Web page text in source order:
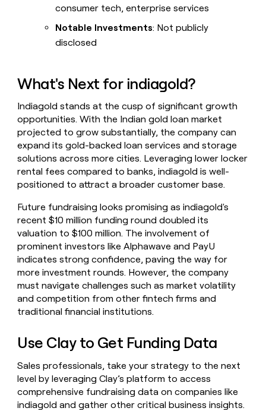
consumer tech, enterprise services
Notable Investments: Not publicly
disclosed
What's Next for indiagold?
Indiagold stands at the cusp of significant growth
opportunities. With the Indian gold loan market
projected to grow substantially, the company can
expand its gold-backed loan services and storage
solutions across more cities. Leveraging lower locker
rental fees compared to banks, indiagold is well-
positioned to attract a broader customer base.
Future fundraising looks promising as indiagold's
recent $10 million funding round doubled its
valuation to $100 million. The involvement of
prominent investors like Alphawave and PayU
indicates strong confidence, paving the way for
more investment rounds. However, the company
must navigate challenges such as market volatility
and competition from other fintech firms and
traditional financial institutions.
Use Clay to Get Funding Data
Sales professionals, take your strategy to the next
level by leveraging Clay’s platform to access
comprehensive fundraising data on companies like
indiagold and gather other critical business insights.